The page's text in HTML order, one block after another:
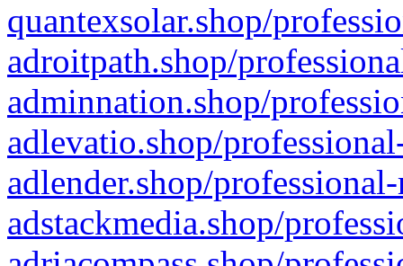
quantexsolar.shop/
adroitpath.shop/
adminnation.shop/
adlevatio.shop/
adlender.shop/
adstackmedia.shop/